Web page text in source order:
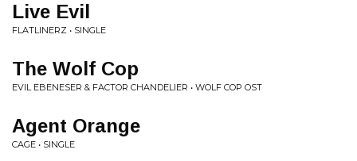
Live Evil
FLATLINERZ • SINGLE
The Wolf Cop
EVIL EBENESER & FACTOR CHANDELIER • WOLF COP OST
Agent Orange
CAGE • SINGLE